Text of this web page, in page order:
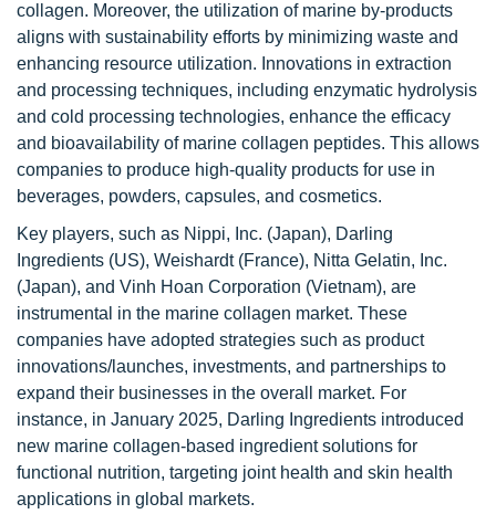
collagen. Moreover, the utilization of marine by-products
aligns with sustainability efforts by minimizing waste and
enhancing resource utilization. Innovations in extraction
and processing techniques, including enzymatic hydrolysis
and cold processing technologies, enhance the efficacy
and bioavailability of marine collagen peptides. This allows
companies to produce high-quality products for use in
beverages, powders, capsules, and cosmetics.
Key players, such as Nippi, Inc. (Japan), Darling
Ingredients (US), Weishardt (France), Nitta Gelatin, Inc.
(Japan), and Vinh Hoan Corporation (Vietnam), are
instrumental in the marine collagen market. These
companies have adopted strategies such as product
innovations/launches, investments, and partnerships to
expand their businesses in the overall market. For
instance, in January 2025, Darling Ingredients introduced
new marine collagen-based ingredient solutions for
functional nutrition, targeting joint health and skin health
applications in global markets.